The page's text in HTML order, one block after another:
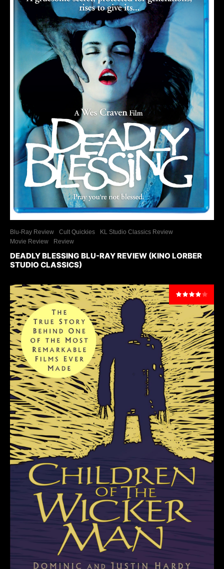
Blu-Ray Review Cult Quickies
KL Studio Classics Review
Movie Review
Review
DEADLY BLESSING BLU-RAY REVIEW (KINO LORBER
STUDIO CLASSICS)